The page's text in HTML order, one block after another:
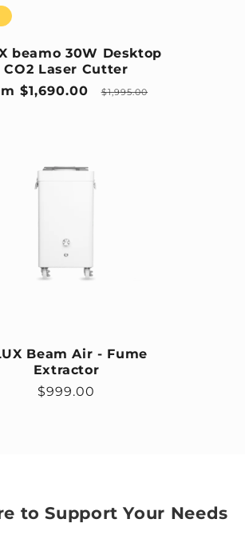
beamo 30W Desktop
CO2 Laser Cutter
priceprice
$1,690.00 $1,995.00
Beam Air - Fume
Extractor
Regular price
$999.00
to Support Your Needs